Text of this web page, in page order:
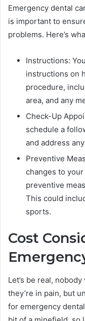
Emergency dental
is important to
problems. Here’s
Instructions:
instructions on
procedure,
area, and any
Check-Up
schedule a
and address
Preventive
changes to
preventive
This could
sports.
Cost
Let’s be real,
they’re in pain, but
for emergency